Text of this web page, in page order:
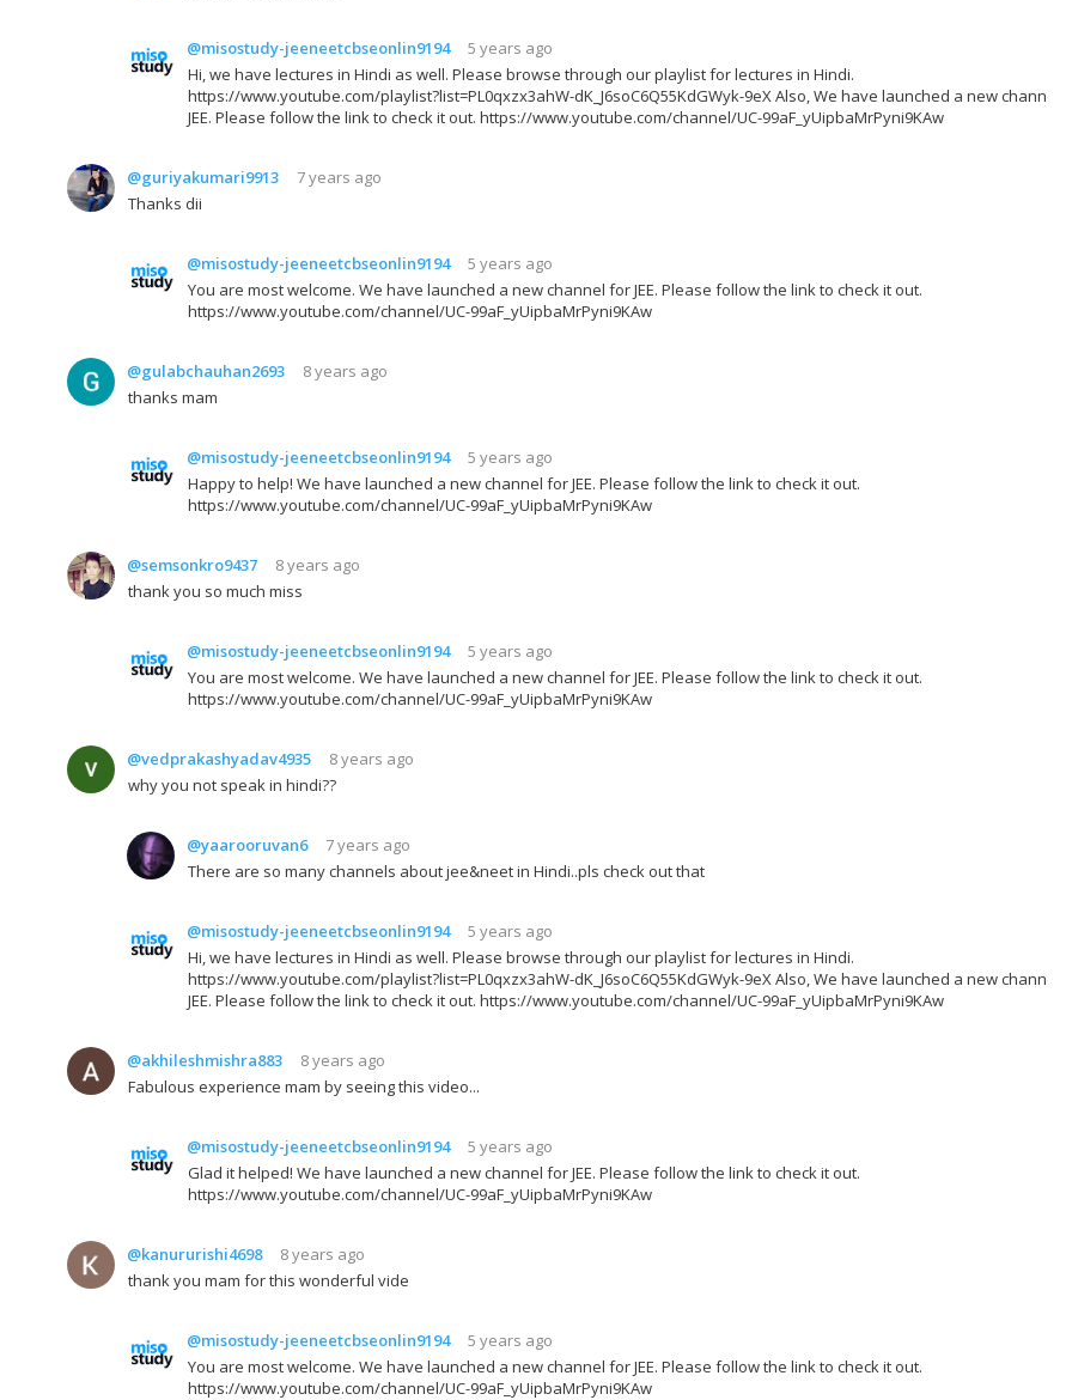
@misostudy-jeeneetcbseonlin9194
5 years ago
Hi, we have lectures in Hindi as well. Please browse through our playlist for lectures in Hindi.
https://www.youtube.com/playlist?list=PL0qxzx3ahW-dK_J6soC6Q55KdGWyk-9eX Also, We have launched a new channel
JEE. Please follow the link to check it out. https://www.youtube.com/channel/UC-99aF_yUipbaMrPyni9KAw
@guriyakumari9913
7 years ago
Thanks dii
@misostudy-jeeneetcbseonlin9194
5 years ago
You are most welcome. We have launched a new channel for JEE. Please follow the link to check it out.
https://www.youtube.com/channel/UC-99aF_yUipbaMrPyni9KAw
@gulabchauhan2693
8 years ago
thanks mam
@misostudy-jeeneetcbseonlin9194
5 years ago
Happy to help! We have launched a new channel for JEE. Please follow the link to check it out.
https://www.youtube.com/channel/UC-99aF_yUipbaMrPyni9KAw
@semsonkro9437
8 years ago
thank you so much miss
@misostudy-jeeneetcbseonlin9194
5 years ago
You are most welcome. We have launched a new channel for JEE. Please follow the link to check it out.
https://www.youtube.com/channel/UC-99aF_yUipbaMrPyni9KAw
@vedprakashyadav4935
8 years ago
why you not speak in hindi??
@yaarooruvan6
7 years ago
There are so many channels about jee&neet in Hindi..pls check out that
@misostudy-jeeneetcbseonlin9194
5 years ago
Hi, we have lectures in Hindi as well. Please browse through our playlist for lectures in Hindi.
https://www.youtube.com/playlist?list=PL0qxzx3ahW-dK_J6soC6Q55KdGWyk-9eX Also, We have launched a new channel
JEE. Please follow the link to check it out. https://www.youtube.com/channel/UC-99aF_yUipbaMrPyni9KAw
@akhileshmishra883
8 years ago
Fabulous experience mam by seeing this video...
@misostudy-jeeneetcbseonlin9194
5 years ago
Glad it helped! We have launched a new channel for JEE. Please follow the link to check it out.
https://www.youtube.com/channel/UC-99aF_yUipbaMrPyni9KAw
@kanururishi4698
8 years ago
thank you mam for this wonderful vide
@misostudy-jeeneetcbseonlin9194
5 years ago
You are most welcome. We have launched a new channel for JEE. Please follow the link to check it out.
https://www.youtube.com/channel/UC-99aF_yUipbaMrPyni9KAw